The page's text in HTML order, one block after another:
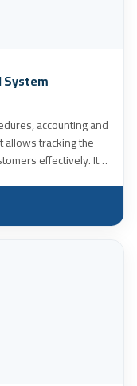
accounting and
tracking the
effectively. It
and statistical
and many other